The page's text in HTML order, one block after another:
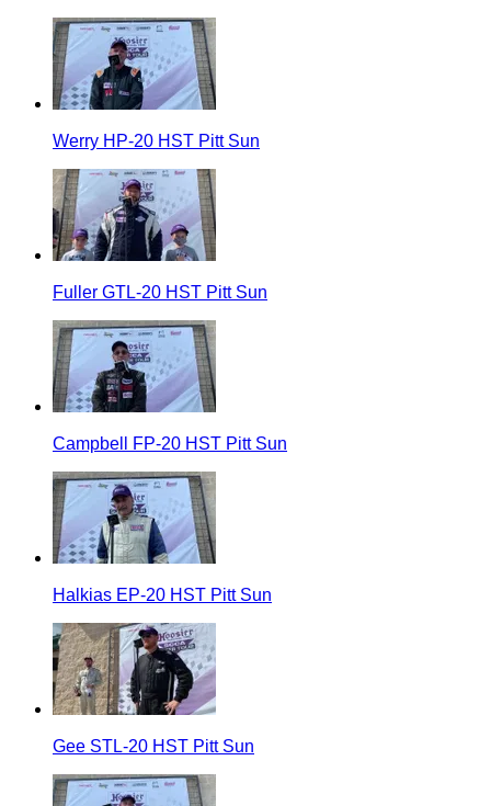
Werry HP-20 HST Pitt Sun
Fuller GTL-20 HST Pitt Sun
Campbell FP-20 HST Pitt Sun
Halkias EP-20 HST Pitt Sun
Gee STL-20 HST Pitt Sun